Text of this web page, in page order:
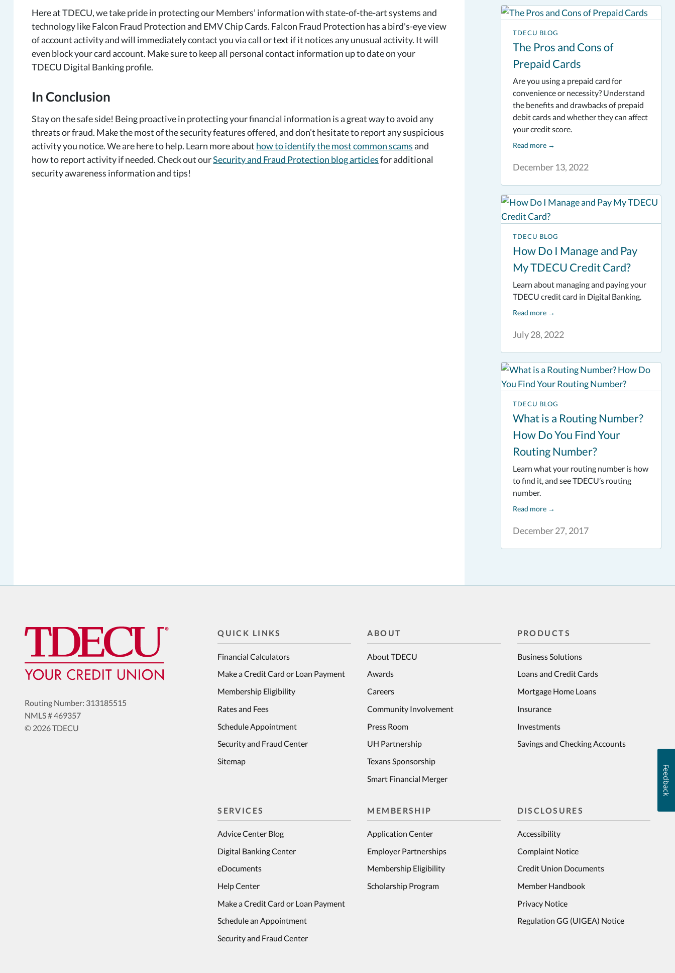
Here at TDECU, we take pride in protecting our Members’ information with state-of-the-art systems and
technology like Falcon Fraud Protection and EMV Chip Cards. Falcon Fraud Protection has a bird's-eye view
of account activity and will immediately contact you via call or text if it notices any unusual activity. It will
even block your card account. Make sure to keep all personal contact information up to date on your
TDECU Digital Banking profile.
In Conclusion
Stay on the safe side! Being proactive in protecting your financial information is a great way to avoid any
threats or fraud. Make the most of the security features offered, and don’t hesitate to report any suspicious
activity you notice. We are here to help. Learn more about how to identify the most common scamsand
how to report activity if needed. Check out ourSecurity and Fraud Protection blog articlesfor additional
security awareness information and tips!
TDECU BLOG
The Pros and Cons of
Prepaid Cards
December 13, 2022
Are you using a prepaid card for
convenience or necessity? Understand
the benefits and drawbacks of prepaid
debit cards and whether they can affect
your credit score.
Read more→
TDECU BLOG
How Do I Manage and Pay
My TDECU Credit Card?
July 28, 2022
Learn about managing and paying your
TDECU credit card in Digital Banking.
Read more→
TDECU BLOG
What is a Routing Number?
How Do You Find Your
Routing Number?
December 27, 2017
Learn what your routing number is how
to find it, and see TDECU’s routing
number.
Read more→
Routing Number: 313185515
NMLS # 469357
© 2026 TDECU
QUICK LINKS
Financial Calculators
Make a Credit Card or Loan Payment
Membership Eligibility
Rates and Fees
Schedule Appointment
Security and Fraud Center
Sitemap
ABOUT
About TDECU
Awards
Careers
Community Involvement
Press Room
UH Partnership
Texans Sponsorship
Smart Financial Merger
PRODUCTS
Business Solutions
Loans and Credit Cards
Mortgage Home Loans
Insurance
Investments
Savings and Checking Accounts
SERVICES
Advice Center Blog
Digital Banking Center
eDocuments
Help Center
Make a Credit Card or Loan Payment
Schedule an Appointment
Security and Fraud Center
MEMBERSHIP
Application Center
Employer Partnerships
Membership Eligibility
Scholarship Program
DISCLOSURES
Accessibility
Complaint Notice
Credit Union Documents
Member Handbook
Privacy Notice
Regulation GG (UIGEA) Notice
Feedback